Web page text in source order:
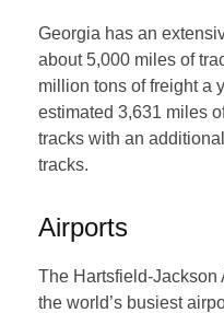
Georgia has an
about 5,000 miles of
million tons of freight a
estimated 3,631 miles
tracks with an
tracks.
Airports
The Hartsfield-Jackson
the world’s busiest